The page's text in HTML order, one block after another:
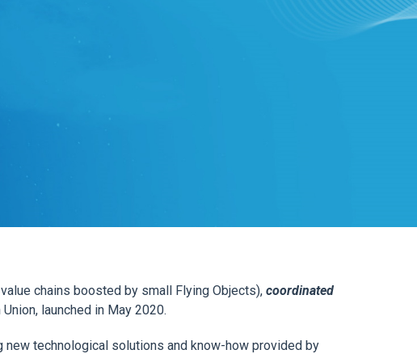
chains boosted by small Flying Objects), coordinated
launched in May 2020.
technological solutions and know-how provided by